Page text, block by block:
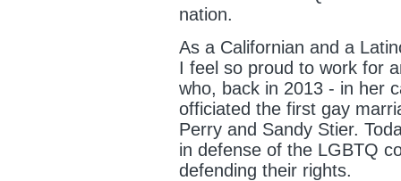
nation.
As a Californian and a
I feel so proud to work for
who, back in 2013 - in her
officiated the first gay
Perry and Sandy Stier.
in defense of the LGBTQ
defending their rights.